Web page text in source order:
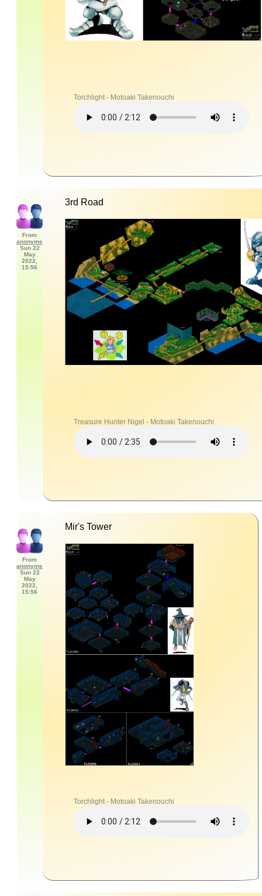
Torchlight - Motoaki Takenouchi
From
anonyme
Sun 22
May
2022,
15:56
3rd Road
Treasure Hunter Nigel - Motoaki Takenouchi
From
anonyme
Sun 22
May
2022,
15:56
Mir's Tower
Torchlight - Motoaki Takenouchi